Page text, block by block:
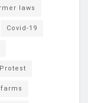
laws
Covid-19
farms